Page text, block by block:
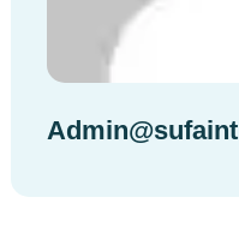
Admin@sufaint